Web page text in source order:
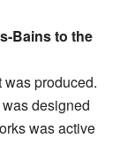
Bains to the
produced.
designed
was active